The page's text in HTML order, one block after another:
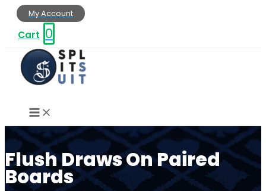
Skip
content
My Account
Cart 0
Flush Draws On Paired
Boards